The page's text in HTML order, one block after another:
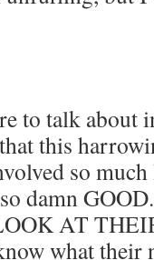
to talk about
this
so
damn
AT
what their